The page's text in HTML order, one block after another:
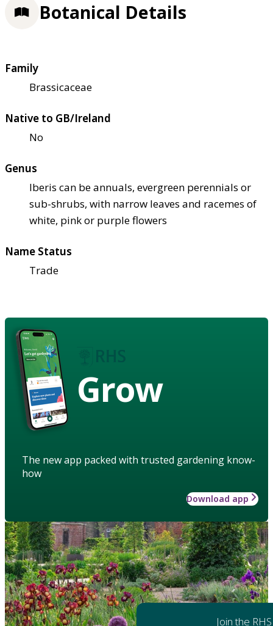
Botanical Details
Family
Brassicaceae
Native to GB/Ireland
No
Genus
Iberis can be annuals, evergreen perennials or
sub-shrubs, with narrow leaves and racemes of
white, pink or purple flowers
Name Status
Trade
Grow
The new app packed with trusted gardening know-
how
Download app
Join the RHS